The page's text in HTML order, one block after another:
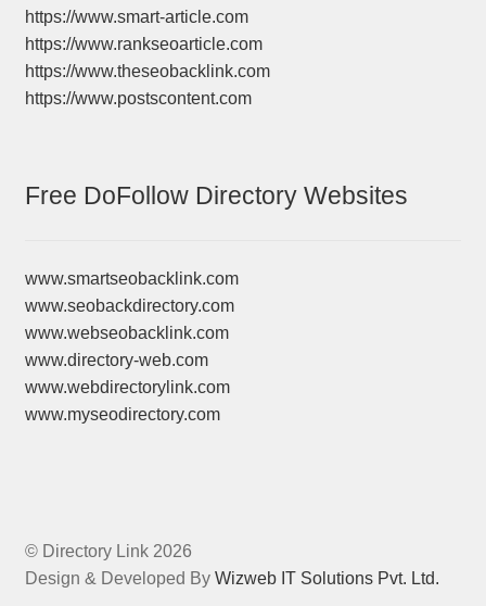
https://www.smart-article.com
https://www.rankseoarticle.com
https://www.theseobacklink.com
https://www.postscontent.com
Free DoFollow Directory Websites
www.smartseobacklink.com
www.seobackdirectory.com
www.webseobacklink.com
www.directory-web.com
www.webdirectorylink.com
www.myseodirectory.com
© Directory Link 2026
Design & Developed By Wizweb IT Solutions Pvt. Ltd.